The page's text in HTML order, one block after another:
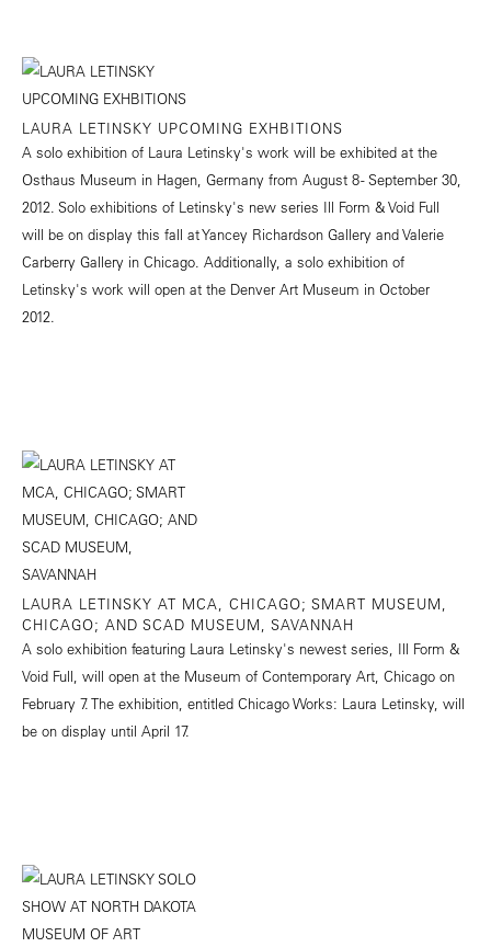
LAURA LETINSKY UPCOMING EXHBITIONS
A solo exhibition of Laura Letinsky's work will be exhibited at the
Osthaus Museum in Hagen, Germany from August 8 - September 30,
2012. Solo exhibitions of Letinsky's new series Ill Form & Void Full
will be on display this fall at Yancey Richardson Gallery and Valerie
Carberry Gallery in Chicago. Additionally, a solo exhibition of
Letinsky's work will open at the Denver Art Museum in October
2012.
LAURA LETINSKY AT MCA, CHICAGO; SMART MUSEUM,
CHICAGO; AND SCAD MUSEUM, SAVANNAH
A solo exhibition featuring Laura Letinsky's newest series, Ill Form &
Void Full, will open at the Museum of Contemporary Art, Chicago on
February 7. The exhibition, entitled Chicago Works: Laura Letinsky, will
be on display until April 17.